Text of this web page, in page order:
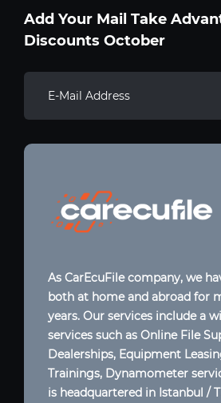
Add Your Mail Take
Discounts October
As CarEcuFile company, we
both at home and abroad for
years. Our services include a
services such as Online File
Dealerships, Equipment
Trainings, Dynamometer
is headquartered in Istanbul /